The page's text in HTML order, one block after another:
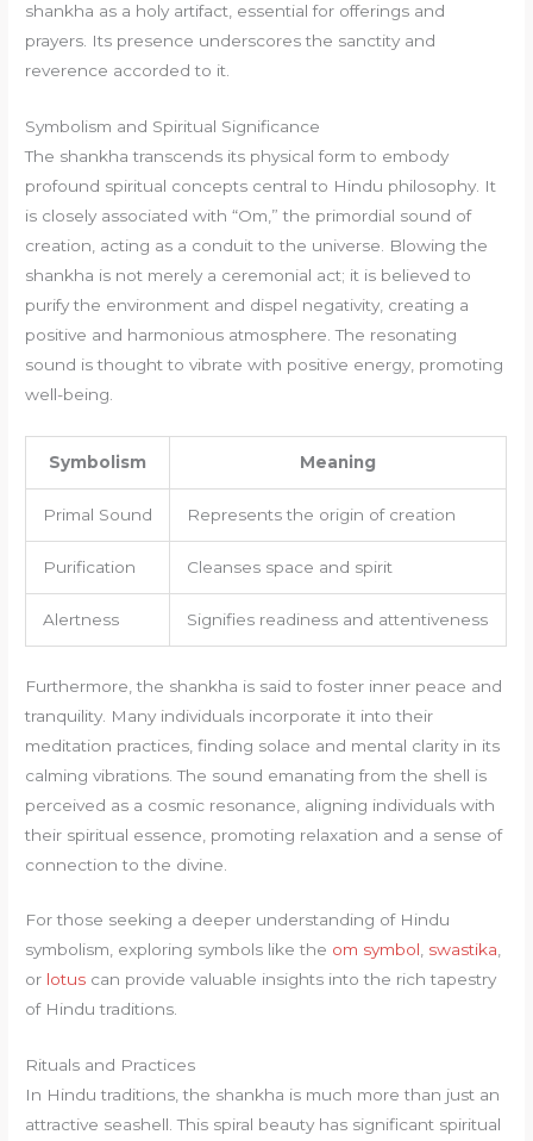
shankha as a holy artifact, essential for offerings and
prayers. Its presence underscores the sanctity and
reverence accorded to it.
Symbolism and Spiritual Significance
The shankha transcends its physical form to embody
profound spiritual concepts central to Hindu philosophy. It
is closely associated with “Om,” the primordial sound of
creation, acting as a conduit to the universe. Blowing the
shankha is not merely a ceremonial act; it is believed to
purify the environment and dispel negativity, creating a
positive and harmonious atmosphere. The resonating
sound is thought to vibrate with positive energy, promoting
well-being.
Symbolism Meaning
Primal Sound Represents the origin of creation
Purification Cleanses space and spirit
Alertness Signifies readiness and attentiveness
Furthermore, the shankha is said to foster inner peace and
tranquility. Many individuals incorporate it into their
meditation practices, finding solace and mental clarity in its
calming vibrations. The sound emanating from the shell is
perceived as a cosmic resonance, aligning individuals with
their spiritual essence, promoting relaxation and a sense of
connection to the divine.
For those seeking a deeper understanding of Hindu
symbolism, exploring symbols like the om symbol, swastika,
or lotus can provide valuable insights into the rich tapestry
of Hindu traditions.
Rituals and Practices
In Hindu traditions, the shankha is much more than just an
attractive seashell. This spiral beauty has significant spiritual